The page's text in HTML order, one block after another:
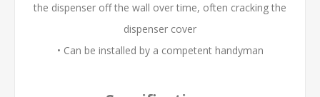
the dispenser off the wall over time, often cracking the
dispenser cover
• Can be installed by a competent handyman